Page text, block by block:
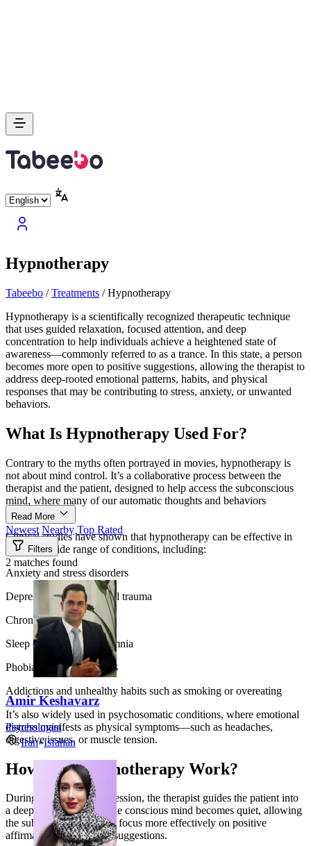
Hypnotherapy
Tabeebo /Treatments /Hypnotherapy
Hypnotherapy is a scientifically recognized therapeutic technique
that uses guided relaxation, focused attention, and deep
concentration to help individuals achieve a heightened state of
awareness—commonly referred to as a trance. In this state, a person
becomes more open to positive suggestions, allowing the therapist to
address deep-rooted emotional patterns, habits, and physical
responses that may be contributing to stress, anxiety, or unwanted
behaviors.
What Is Hypnotherapy Used For?
Contrary to the myths often portrayed in movies, hypnotherapy is
not about mind control. It’s a collaborative process between the
therapist and the patient, designed to help access the subconscious
mind, where many of our automatic thoughts and behaviors
originate.
Clinical studies have shown that hypnotherapy can be effective in
treating a wide range of conditions, including:
Anxiety and stress disorders
Depression and emotional trauma
Chronic pain and tension
Sleep disorders and insomnia
Phobias and panic attacks
Addictions and unhealthy habits such as smoking or overeating
It’s also widely used in psychosomatic conditions, where emotional
distress manifests as physical symptoms—such as headaches,
digestive issues, or muscle tension.
How Does Hypnotherapy Work?
During a hypnotherapy session, the therapist guides the patient into
a deeply relaxed state. The conscious mind becomes quiet, allowing
the subconscious mind to focus more effectively on positive
affirmations and healing suggestions.
Read More
Newest Nearby Top Rated
Filters
2 matches found
Amir Keshavarz
Psychologist
Iran»Isfahan